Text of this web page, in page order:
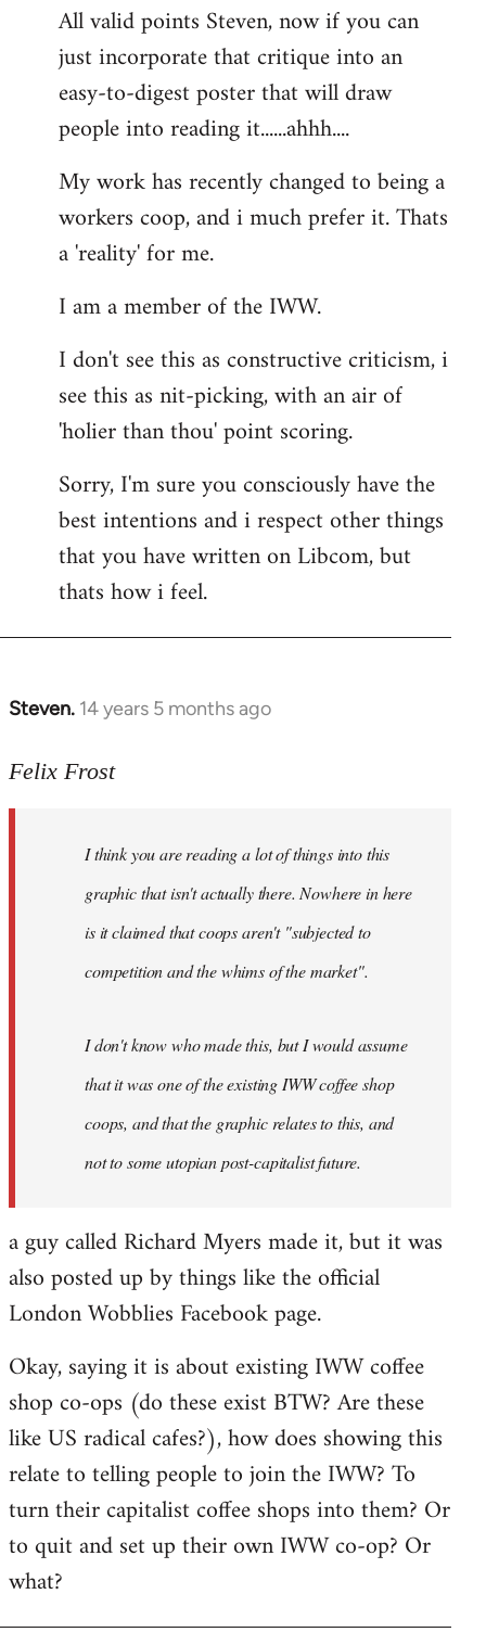
to
Welcome
libcom.org
All valid points Steven, now if you can
just incorporate that critique into an
easy-to-digest poster that will draw
people into reading it......ahhh....
My work has recently changed to being a
workers coop, and i much prefer it. Thats
a 'reality' for me.
I am a member of the IWW.
I don't see this as constructive criticism, i
see this as nit-picking, with an air of
'holier than thou' point scoring.
Sorry, I'm sure you consciously have the
best intentions and i respect other things
that you have written on Libcom, but
thats how i feel.
Steven. 14 years 5 months ago
In
to
libcom.org
Felix Frost
I think you are reading a lot of things into this
graphic that isn't actually there. Nowhere in here
is it claimed that coops aren't "subjected to
competition and the whims of the market".
I don't know who made this, but I would assume
that it was one of the existing IWW coffee shop
coops, and that the graphic relates to this, and
not to some utopian post-capitalist future.
a guy called Richard Myers made it, but it was
also posted up by things like the official
London Wobblies Facebook page.
Okay, saying it is about existing IWW coffee
shop co-ops (do these exist BTW? Are these
like US radical cafes?), how does showing this
relate to telling people to join the IWW? To
turn their capitalist coffee shops into them? Or
to quit and set up their own IWW co-op? Or
what?